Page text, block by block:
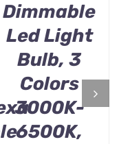
Dimmable
Led Light
Bulb, 3
Colors
3000K-
6500K,